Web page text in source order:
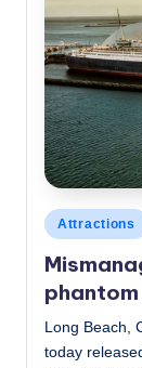
Posted
in
Attractions
Long Beach,
today